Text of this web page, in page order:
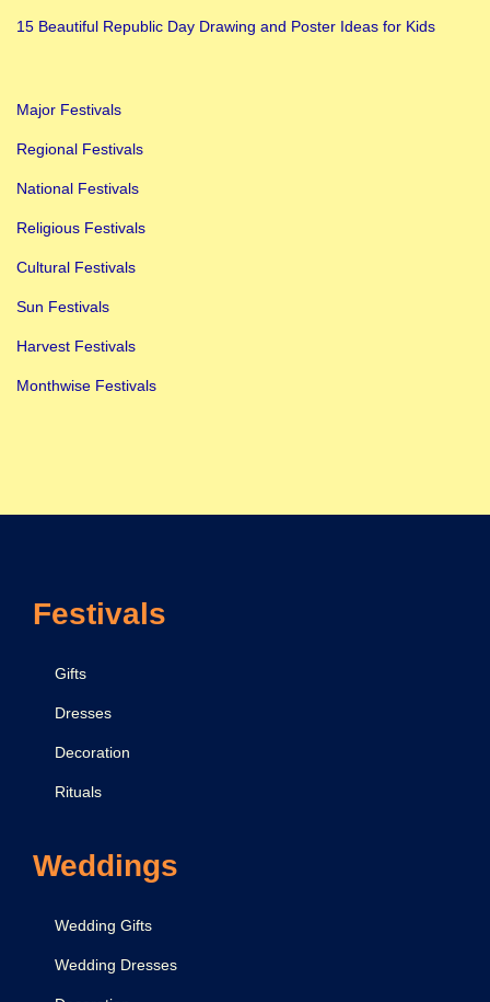
15 Beautiful Republic Day Drawing and Poster Ideas for Kids
Major Festivals
Regional Festivals
National Festivals
Religious Festivals
Cultural Festivals
Sun Festivals
Harvest Festivals
Monthwise Festivals
Festivals
Gifts
Dresses
Decoration
Rituals
Weddings
Wedding Gifts
Wedding Dresses